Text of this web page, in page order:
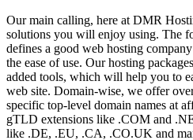
Our main calling, here at DMR
solutions you will enjoy using. The
defines a good web hosting
the ease of use. Our hosting
added tools, which will help you to
web site. Domain-wise, we offer
specific top-level domain names at
gTLD extensions like .COM and
like .DE, .EU, .CA, .CO.UK and